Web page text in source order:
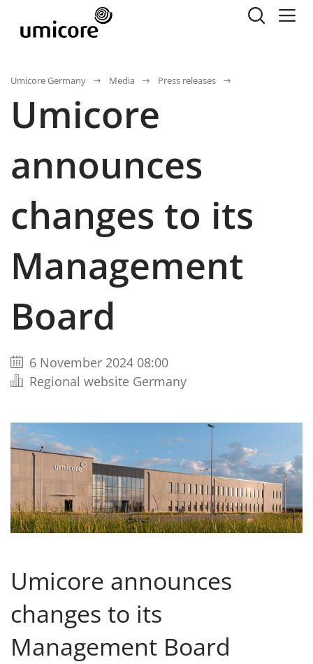
Umicore Germany Media Press releases
Umicore
announces
changes to its
Management
Board
6 November 2024 08:00
Regional website Germany
Umicore announces
changes to its
Management Board